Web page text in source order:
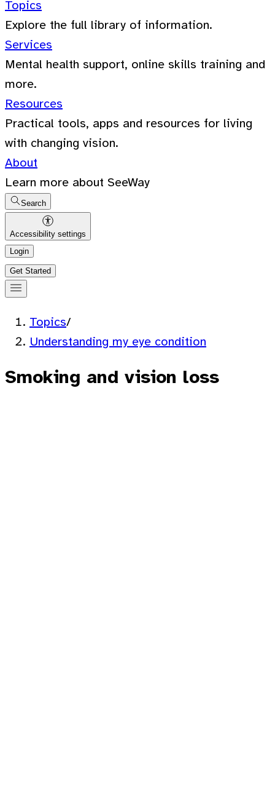
Topics
Explore the full library of information.
Services
Mental health support, online skills training and
more.
Resources
Practical tools, apps and resources for living
with changing vision.
About
Learn more about SeeWay
Search
Accessibility settings
Login
Get Started
Topics/
Understanding my eye condition
Smoking and vision loss